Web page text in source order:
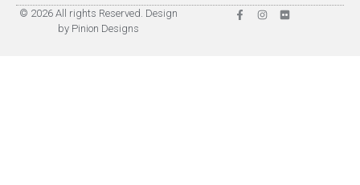
© 2026 All rights Reserved. Design
by Pinion Designs